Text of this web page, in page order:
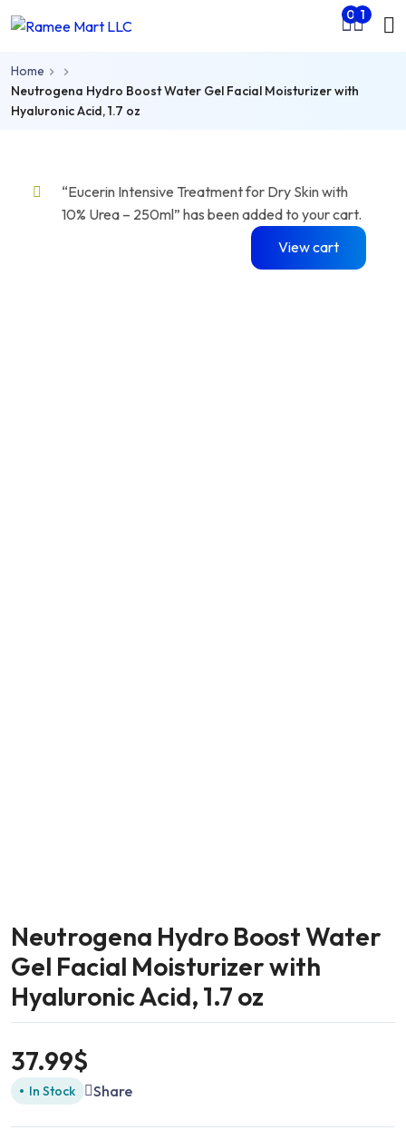
Skip to main content 0 1
Home
Neutrogena Hydro Boost Water Gel Facial Moisturizer with
Hyaluronic Acid, 1.7 oz
“Eucerin Intensive Treatment for Dry Skin with
10% Urea – 250ml” has been added to your cart.
View cart
Neutrogena Hydro Boost Water
Gel Facial Moisturizer with
Hyaluronic Acid, 1.7 oz
37.99$
In Stock Share